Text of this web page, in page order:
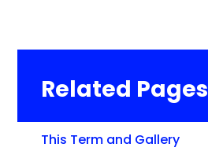
Related Pages
This Term and Gallery